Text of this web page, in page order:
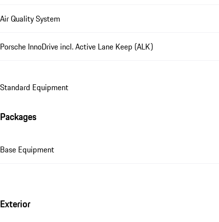
Air Quality System
Porsche InnoDrive incl. Active Lane Keep (ALK)
Standard Equipment
Packages
Base Equipment
Exterior